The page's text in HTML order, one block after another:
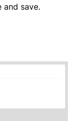
and save.